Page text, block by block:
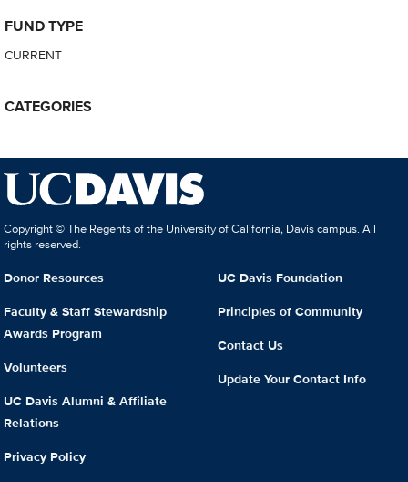
FUND TYPE
CURRENT
CATEGORIES
Copyright © The Regents of the University of California, Davis campus. All
rights reserved.
Donor Resources
Faculty & Staff Stewardship
Awards Program
Volunteers
UC Davis Alumni & Affiliate
Relations
Privacy Policy
UC Davis Foundation
Principles of Community
Contact Us
Update Your Contact Info